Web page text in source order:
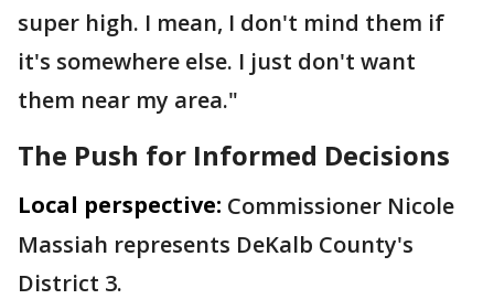
super high. I mean, I don't mind them if
it's somewhere else. I just don't want
them near my area."
The Push for Informed Decisions
Local perspective: Commissioner Nicole
Massiah represents DeKalb County's
District 3.